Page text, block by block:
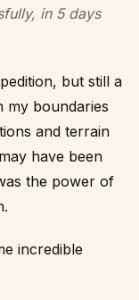
in 5 days
but still a
my boundaries
and terrain
have been
the power of
incredible